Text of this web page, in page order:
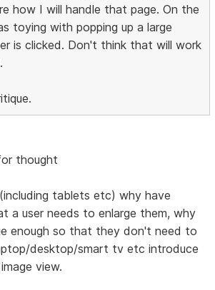
how I will handle that page. On the
toying with popping up a large
is clicked. Don't think that will work
thought
tablets etc) why have
a user needs to enlarge them, why
enough so that they don't need to
desktop/smart tv etc introduce
view.